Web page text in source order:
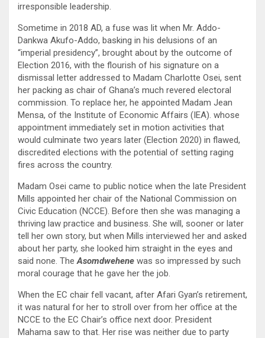
irresponsible leadership.
Sometime in 2018 AD, a fuse was lit when Mr. Addo-
Dankwa Akufo-Addo, basking in his delusions of an
“imperial presidency”, brought about by the outcome of
Election 2016, with the flourish of his signature on a
dismissal letter addressed to Madam Charlotte Osei, sent
her packing as chair of Ghana’s much revered electoral
commission. To replace her, he appointed Madam Jean
Mensa, of the Institute of Economic Affairs (IEA). whose
appointment immediately set in motion activities that
would culminate two years later (Election 2020) in flawed,
discredited elections with the potential of setting raging
fires across the country.
Madam Osei came to public notice when the late President
Mills appointed her chair of the National Commission on
Civic Education (NCCE). Before then she was managing a
thriving law practice and business. She will, sooner or later
tell her own story, but when Mills interviewed her and asked
about her party, she looked him straight in the eyes and
said none. TheAsomdwehene was so impressed by such
moral courage that he gave her the job.
When the EC chair fell vacant, after Afari Gyan’s retirement,
it was natural for her to stroll over from her office at the
NCCE to the EC Chair’s office next door. President
Mahama saw to that. Her rise was neither due to party